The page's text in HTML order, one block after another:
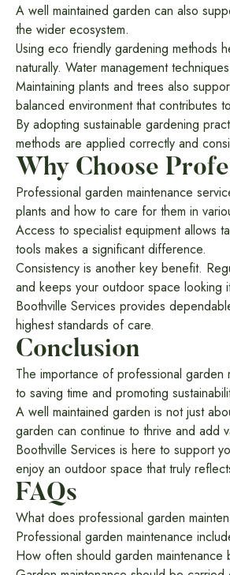
A well maintained garden can also
the wider ecosystem.
Using eco friendly gardening methods
naturally. Water management
Maintaining plants and trees also
balanced environment that contributes
By adopting sustainable gardening
methods are applied correctly and
Why Choose
Professional garden maintenance
plants and how to care for them in
Access to specialist equipment allows
tools makes a significant difference.
Consistency is another key benefit.
and keeps your outdoor space looking
Boothville Services provides
highest standards of care.
Conclusion
The importance of professional
to saving time and promoting
A well maintained garden is not just
garden can continue to thrive and add
Boothville Services is here to support
enjoy an outdoor space that truly
FAQs
What does professional garden
Professional garden maintenance
How often should garden maintenance